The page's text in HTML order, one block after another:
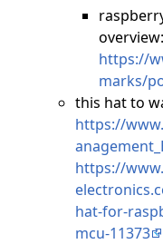
overview:
https://
marks/
this hat to
https://
https://
hat-for-
mcu-11373